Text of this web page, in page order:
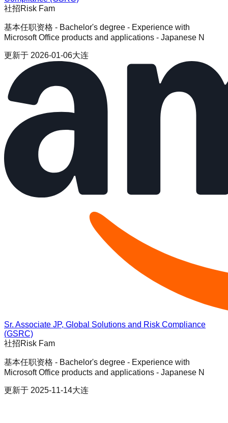
社招Risk Fam
基本任职资格 - Bachelor's degree - Experience with
Microsoft Office products and applications - Japanese N
更新于 2026-01-06大连
Sr. Associate JP, Global Solutions and Risk Compliance
(GSRC)
社招Risk Fam
基本任职资格 - Bachelor's degree - Experience with
Microsoft Office products and applications - Japanese N
更新于 2025-11-14大连